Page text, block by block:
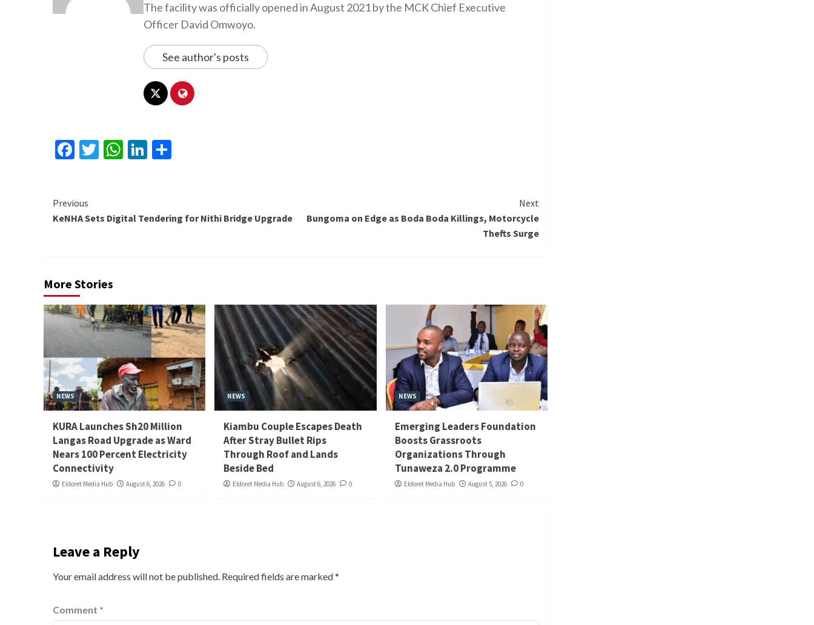
The facility was officially opened in August 2021 by the MCK Chief Executive
Officer David Omwoyo.
See author's posts
Facebook
Twitter
WhatsApp
LinkedIn
Continue
Reading
Previous
KeNHA Sets Digital Tendering for Nithi Bridge Upgrade
Next
Bungoma on Edge as Boda Boda Killings, Motorcycle
Thefts Surge
More Stories
NEWS
KURA Launches Sh20 Million
Langas Road Upgrade as Ward
Nears 100 Percent Electricity
Connectivity
Eldoret Media Hub August 6, 2026 0
NEWS
Kiambu Couple Escapes Death
After Stray Bullet Rips
Through Roof and Lands
Beside Bed
Eldoret Media Hub August 6, 2026 0
NEWS
Emerging Leaders Foundation
Boosts Grassroots
Organizations Through
Tunaweza 2.0 Programme
Eldoret Media Hub August 5, 2026 0
Leave a Reply
Your email address will not be published. Required fields are marked*
Comment *